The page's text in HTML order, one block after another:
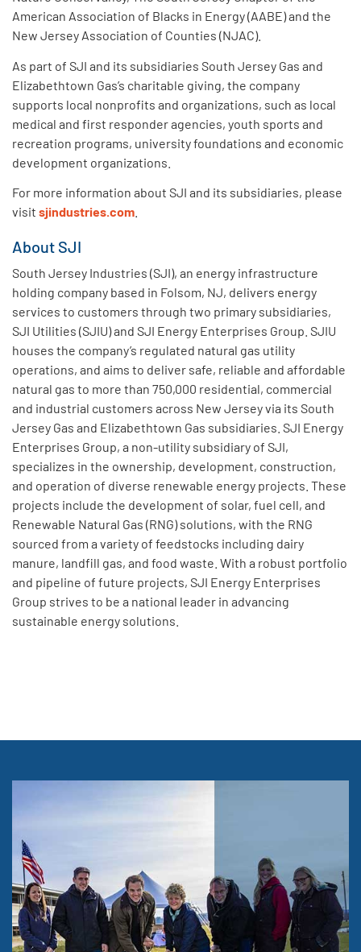
American Association of Blacks in Energy (AABE) and the
New Jersey Association of Counties (NJAC).
As part of SJI and its subsidiaries South Jersey Gas and
Elizabethtown Gas’s charitable giving, the company
supports local nonprofits and organizations, such as local
medical and first responder agencies, youth sports and
recreation programs, university foundations and economic
development organizations.
For more information about SJI and its subsidiaries, please
visit sjindustries.com
About SJI
South Jersey Industries (SJI), an energy infrastructure
holding company based in Folsom, NJ, delivers energy
services to customers through two primary subsidiaries,
SJI Utilities (SJIU) and SJI Energy Enterprises Group. SJIU
houses the company’s regulated natural gas utility
operations, and aims to deliver safe, reliable and affordable
natural gas to more than 750,000 residential, commercial
and industrial customers across New Jersey via its South
Jersey Gas and Elizabethtown Gas subsidiaries. SJI Energy
Enterprises Group, a non-utility subsidiary of SJI,
specializes in the ownership, development, construction,
and operation of diverse renewable energy projects. These
projects include the development of solar, fuel cell, and
Renewable Natural Gas (RNG) solutions, with the RNG
sourced from a variety of feedstocks including dairy
manure, landfill gas, and food waste. With a robust portfolio
and pipeline of future projects, SJI Energy Enterprises
Group strives to be a national leader in advancing
sustainable energy solutions.